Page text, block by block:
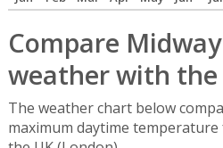
Compare
weather with the
The weather chart below
maximum daytime